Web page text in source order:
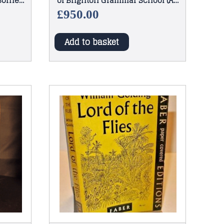
Beardsley) 1886
£950.00
Add to basket